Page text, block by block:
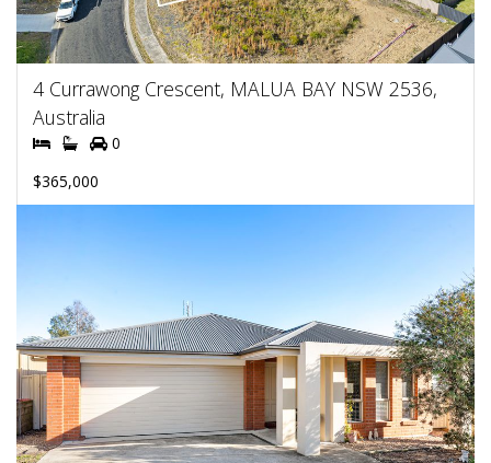
4 Currawong Crescent, MALUA BAY NSW 2536,
Australia
0
$365,000